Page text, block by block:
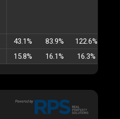
43.1% 83.9% 122.6%
15.8% 16.1% 16.3%